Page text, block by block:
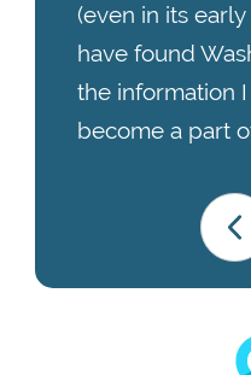
(even in its
have found
the information
become a part